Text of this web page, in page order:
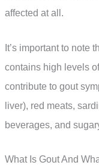
affected at all.
It’s important to note
contains high levels
contribute to gout
liver), red meats,
beverages, and
What Is Gout And